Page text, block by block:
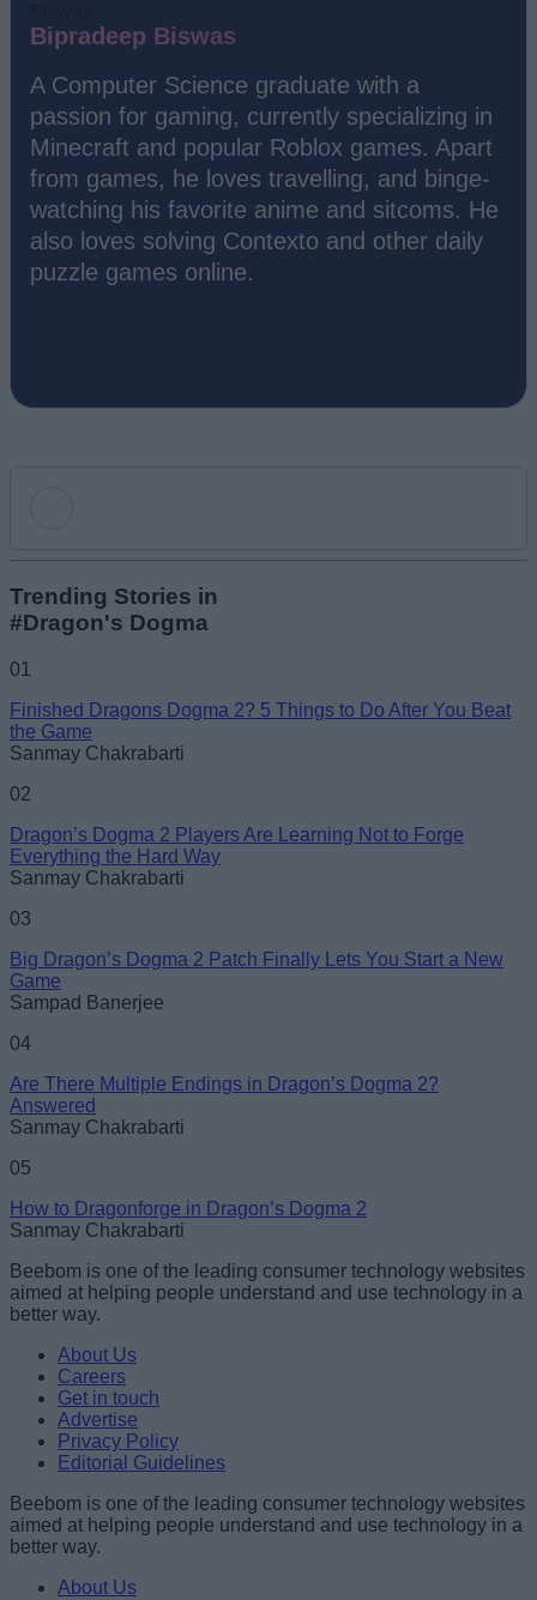
Bipradeep Biswas
A Computer Science graduate with a
passion for gaming, currently specializing in
Minecraft and popular Roblox games. Apart
from games, he loves travelling, and binge-
watching his favorite anime and sitcoms. He
also loves solving Contexto and other daily
puzzle games online.
Email ID
Trending Stories in
#Dragon's Dogma
01
Finished Dragons Dogma 2? 5 Things to Do After You Beat
the Game
Sanmay Chakrabarti
02
Dragon’s Dogma 2 Players Are Learning Not to Forge
Everything the Hard Way
Sanmay Chakrabarti
03
Big Dragon’s Dogma 2 Patch Finally Lets You Start a New
Game
Sampad Banerjee
04
Are There Multiple Endings in Dragon’s Dogma 2?
Answered
Sanmay Chakrabarti
05
How to Dragonforge in Dragon’s Dogma 2
Sanmay Chakrabarti
Beebom is one of the leading consumer technology websites
aimed at helping people understand and use technology in a
better way.
About Us
Careers
Get in touch
Advertise
Privacy Policy
Editorial Guidelines
Beebom is one of the leading consumer technology websites
aimed at helping people understand and use technology in a
better way.
About Us